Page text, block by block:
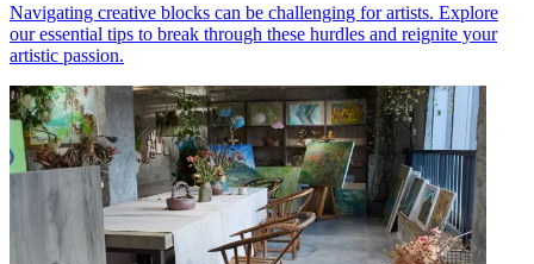
Navigating creative blocks can be challenging for artists. Explore
our essential tips to break through these hurdles and reignite your
artistic passion.